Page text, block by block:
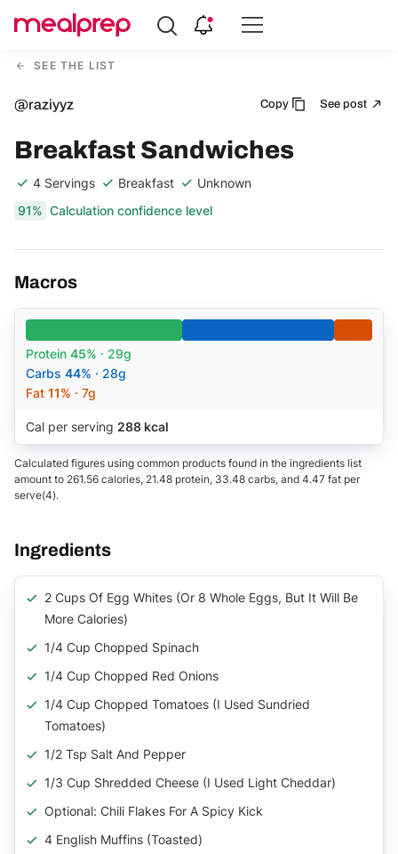
Compare
MealSEE THE LIST
@raziyyz Copy See post
Breakfast Sandwiches
4 Servings Breakfast
Unknown
91% Calculation confidence level
Macros
Protein 45% · 29g
Carbs 44% · 28g
Fat 11% · 7g
Cal per serving 288 kcal
Calculated figures using common products found in the ingredients list
amount to 261.56 calories, 21.48 protein, 33.48 carbs, and 4.47 fat per
serve(4).
Ingredients
2 Cups Of Egg Whites (or 8 Whole Eggs, But It Will Be
More Calories)
1/4 Cup Chopped Spinach
1/4 Cup Chopped Red Onions
1/4 Cup Chopped Tomatoes (I Used Sundried
Tomatoes)
1/2 Tsp Salt And Pepper
1/3 Cup Shredded Cheese (I Used Light Cheddar)
Optional: Chili Flakes For A Spicy Kick
4 English Muffins (toasted)